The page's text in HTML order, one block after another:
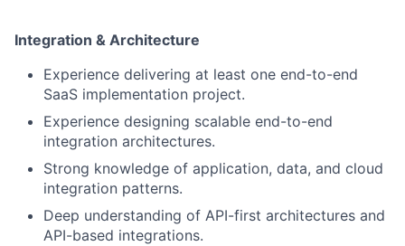
Integration & Architecture
Experience delivering at least one end-to-end
SaaS implementation project.
Experience designing scalable end-to-end
integration architectures.
Strong knowledge of application, data, and cloud
integration patterns.
Deep understanding of API-first architectures and
API-based integrations.